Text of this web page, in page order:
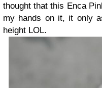
thought that this Enca
my hands on it, it only
height LOL.